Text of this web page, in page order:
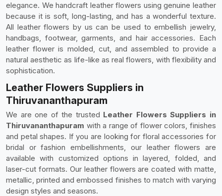
elegance. We handcraft leather flowers using genuine leather
because it is soft, long-lasting, and has a wonderful texture.
All leather flowers by us can be used to embellish jewelry,
handbags, footwear, garments, and hair accessories. Each
leather flower is molded, cut, and assembled to provide a
natural aesthetic as life-like as real flowers, with flexibility and
sophistication.
Leather Flowers Suppliers in
Thiruvananthapuram
We are one of the trusted Leather Flowers Suppliers in
Thiruvananthapuram with a range of flower colors, finishes
and petal shapes. If you are looking for floral accessories for
bridal or fashion embellishments, our leather flowers are
available with customized options in layered, folded, and
laser-cut formats. Our leather flowers are coated with matte,
metallic, printed and embossed finishes to match with varying
design styles and seasons.